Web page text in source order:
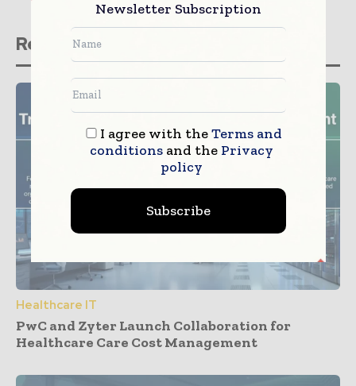
Related stories
Healthcare IT
PwC and Zyter Launch Collaboration for
Healthcare Care Cost Management
Newsletter Subscription
I agree with theTerms and
conditionsand the Privacy
policy
Subscribe